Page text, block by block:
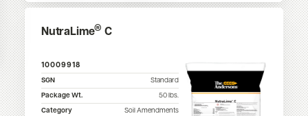
NutraLime® C
10009918
SGN
Standard
Package Wt.
50lbs.
Category
Soil Amendments